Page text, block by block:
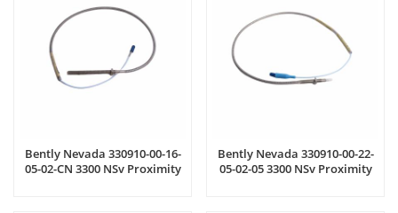
Bently Nevada 330910-00-16-
05-02-CN 3300 NSv Proximity
Bently Nevada 330910-00-22-
05-02-05 3300 NSv Proximity